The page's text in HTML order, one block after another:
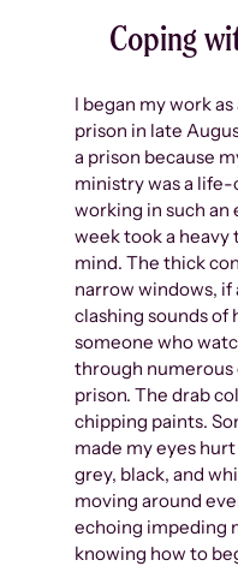
Coping
I began my work
prison in late
a prison because
ministry was a
working in such
week took a heavy
mind. The thick
narrow windows, if
clashing sounds of
someone who
through numerous
prison. The drab
chipping paints.
made my eyes
grey, black, and
moving around
echoing impeding
knowing how to